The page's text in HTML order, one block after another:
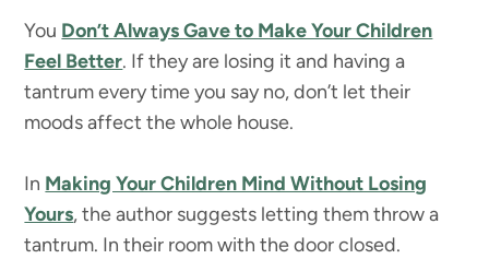
You Don’t Always Gave to Make Your Children
Feel Better. If they are losing it and having a
tantrum every time you say no, don’t let their
moods affect the whole house.
In Making Your Children Mind Without Losing
Yours, the author suggests letting them throw a
tantrum. In their room with the door closed.